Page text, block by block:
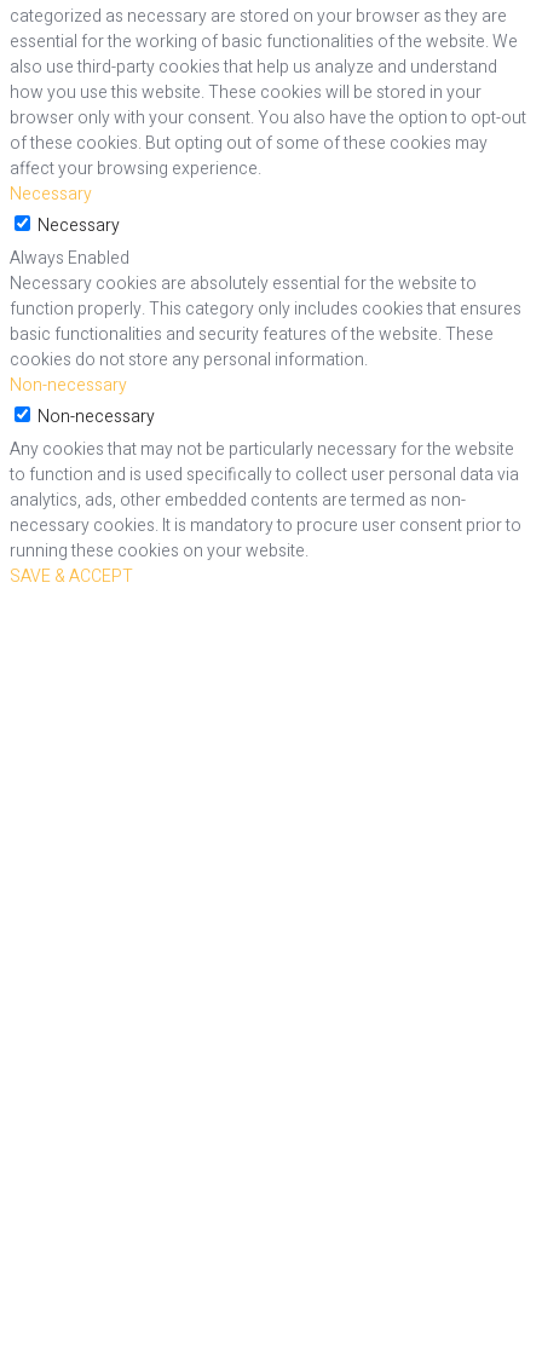
categorized as necessary are stored on your browser as they are
essential for the working of basic functionalities of the website. We
also use third-party cookies that help us analyze and understand
how you use this website. These cookies will be stored in your
browser only with your consent. You also have the option to opt-out
of these cookies. But opting out of some of these cookies may
affect your browsing experience.
Necessary
Necessary
Always Enabled
Necessary cookies are absolutely essential for the website to
function properly. This category only includes cookies that ensures
basic functionalities and security features of the website. These
cookies do not store any personal information.
Non-necessary
Non-necessary
Any cookies that may not be particularly necessary for the website
to function and is used specifically to collect user personal data via
analytics, ads, other embedded contents are termed as non-
necessary cookies. It is mandatory to procure user consent prior to
running these cookies on your website.
SAVE & ACCEPT